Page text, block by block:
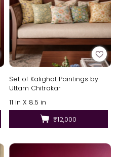
Set of Kalighat Paintings by
Uttam Chitrakar
11 in X 8.5 in
₹12,000